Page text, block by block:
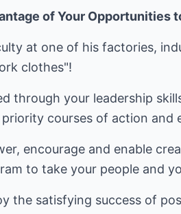
of Your Opportunities
at one of his factories,
clothes"!
through your leadership
courses of action and
encourage and enable
to take your people and
the satisfying success of